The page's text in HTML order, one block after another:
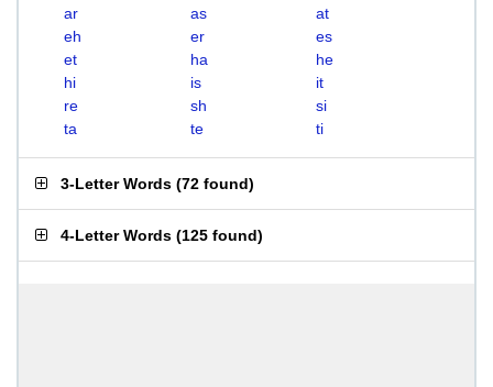
ar
as
at
eh
er
es
et
ha
he
hi
is
it
re
sh
si
ta
te ti
3-Letter Words (72 found)
4-Letter Words (125 found)